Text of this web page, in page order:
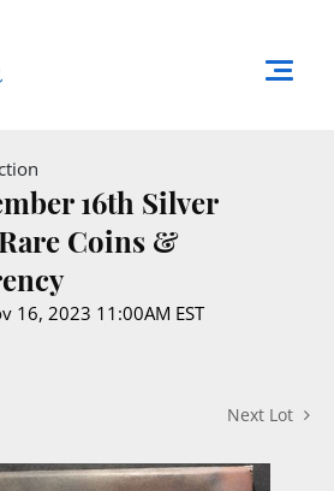
16th Silver
Coins &
16, 2023 11:00AM EST
Next Lot